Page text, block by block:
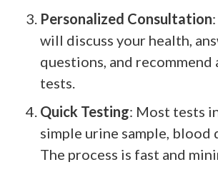
Personalized Consultation
will discuss your health,
questions, and
tests.
Quick Testing: Most tests
simple urine sample, blood
The process is fast and